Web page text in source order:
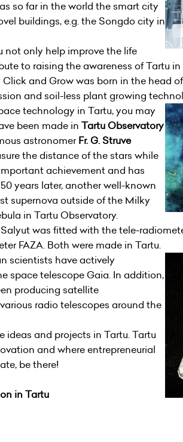
so far in the world the smart city
buildings, e.g. the Songdo city in
not only help improve the life
to raising the awareness of Tartu
Click and Growwas born in the head
and soil-less plant growing
technology in Tartu, you may
been made in Tartu Observatory
astronomerFr. G. Struve
the distance of the stars while
achievement and has
years later, another well-known
supernova outside of the Milky
in Tartu Observatory.
was fitted with the tele-
FAZA. Both were made in Tartu.
scientists have actively
space telescope Gaia. In addition,
producing satellite
radio telescopes around the
ideas and projects in Tartu. Tartu
and where entrepreneurial
be there!
in Tartu